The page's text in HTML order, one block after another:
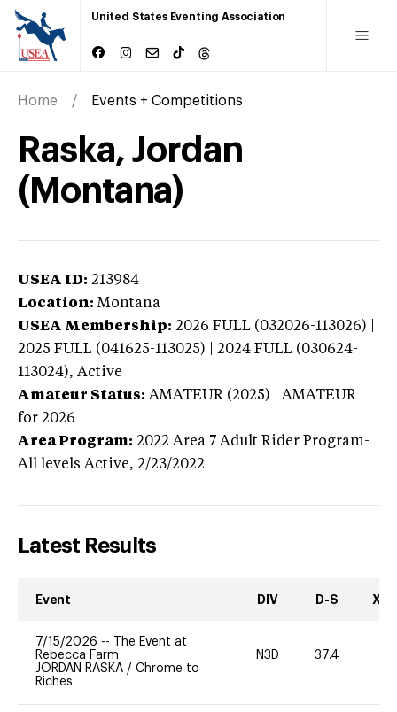
United States Eventing Association
Home Events + Competitions
Raska, Jordan
(Montana)
USEA ID: 213984
Location: Montana
USEA Membership: 2026 FULL (032026-113026) |
2025 FULL (041625-113025) | 2024 FULL (030624-
113024), Active
Amateur Status: AMATEUR (2025) | AMATEUR
for 2026
Area Program: 2022 Area 7 Adult Rider Program-
All levels Active, 2/23/2022
Latest Results
Event DIV D-S XC-
7/15/2026 --
The Event at
Rebecca Farm
JORDAN RASKA / Chrome to
Riches
N3D 37.4